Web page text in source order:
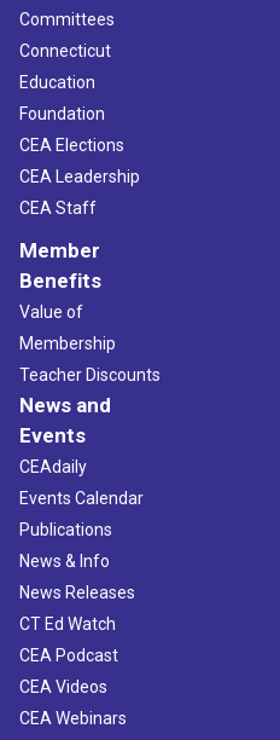
Committees
Connecticut
Education
Foundation
CEA Elections
CEA Leadership
CEA Staff
Member
Benefits
Value of
Membership
Teacher Discounts
News and
Events
CEAdaily
Events Calendar
Publications
News & Info
News Releases
CT Ed Watch
CEA Podcast
CEA Videos
CEA Webinars